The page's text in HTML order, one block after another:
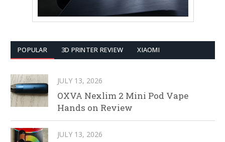
POPULAR 3D PRINTER REVIEW XIAOMI
JULY 13, 2026
OXVA Nexlim 2 Mini Pod Vape
Hands on Review
JULY 13, 2026